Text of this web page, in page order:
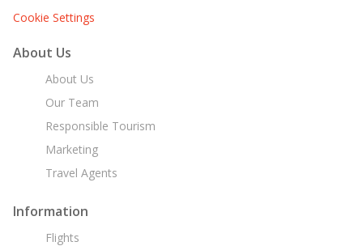
Cookie Settings
About Us
About Us
Our Team
Responsible Tourism
Marketing
Travel Agents
Information
Flights